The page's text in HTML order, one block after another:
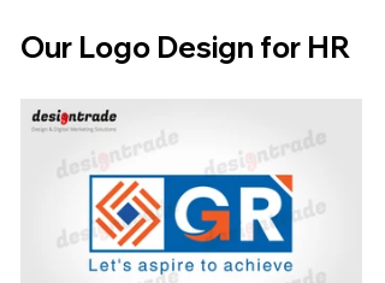
Our Logo Design for HR